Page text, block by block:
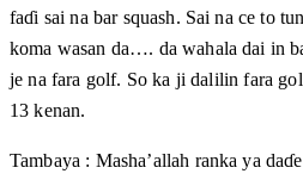
faɗi sai na bar squash. Sai na ce to
koma wasan da…. da wahala dai in
je na fara golf. So ka ji dalilin fara
13 kenan.
Tambaya : Masha’allah ranka ya